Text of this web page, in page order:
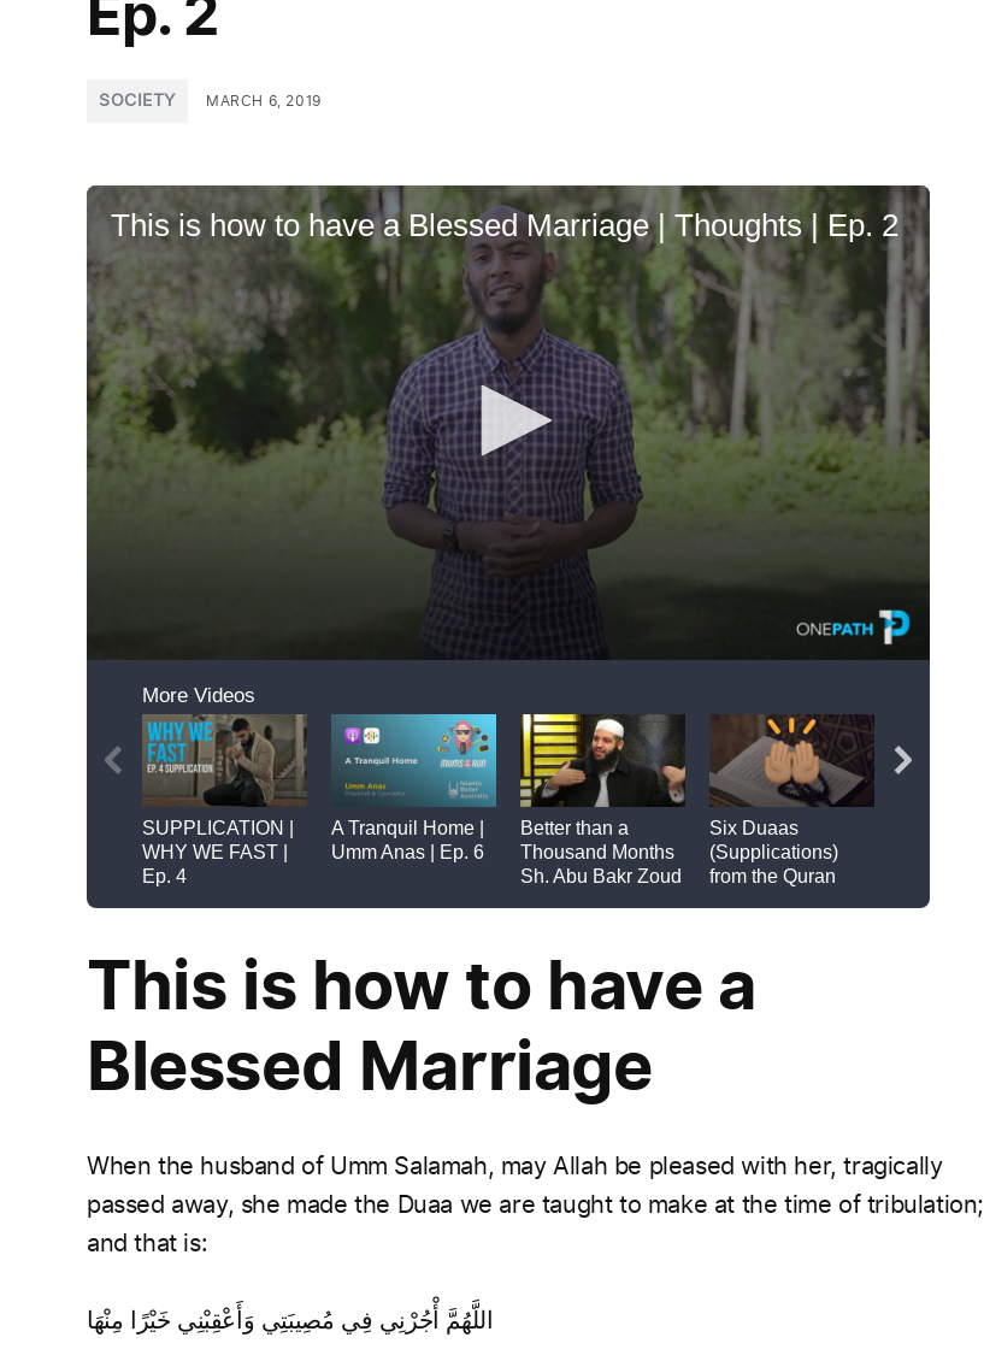
INSOCIETY MARCH 6, 2019
This is how to have a
Blessed Marriage
When the husband of Umm Salamah, may Allah be pleased with her, tragically
passed away, she made the Duaa we are taught to make at the time of tribulation;
and that is:
اللَّهُمَّ أْجُرْنِي فِي مُصِيبَتِي وَأَعْقِبْنِي خَيْرًا مِنْهَا